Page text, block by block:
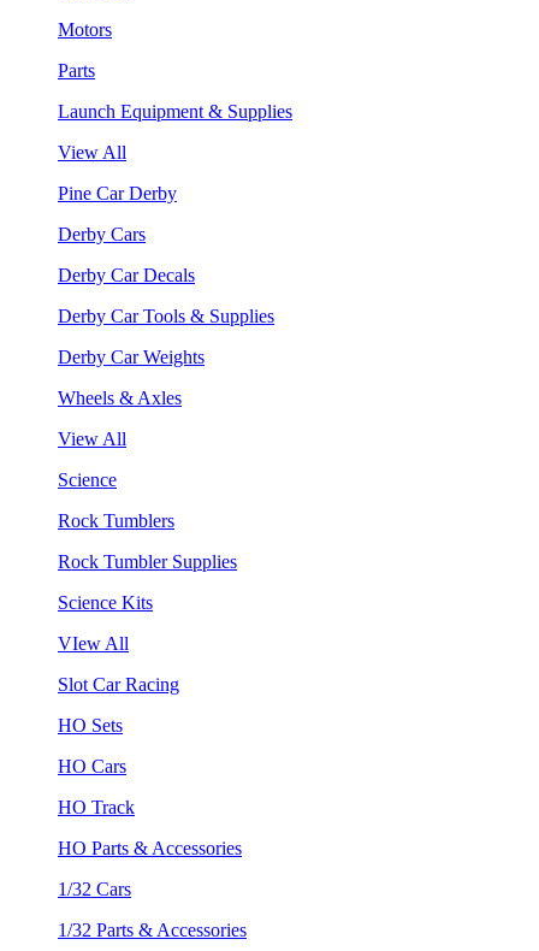
Motors
Parts
Launch Equipment & Supplies
View All
Pine Car Derby
Derby Cars
Derby Car Decals
Derby Car Tools & Supplies
Derby Car Weights
Wheels & Axles
View All
Science
Rock Tumblers
Rock Tumbler Supplies
Science Kits
VIew All
Slot Car Racing
HO Sets
HO Cars
HO Track
HO Parts & Accessories
1/32 Cars
1/32 Parts & Accessories